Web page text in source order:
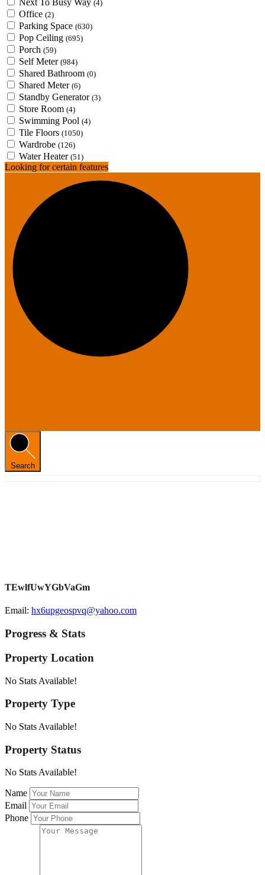
(4)
Office (2)
Parking Space (630)
Pop Ceiling (695)
Porch (59)
Self Meter (984)
Shared Bathroom (0)
Shared Meter (6)
Standby Generator (3)
Store Room (4)
Swimming Pool (4)
Tile Floors (1050)
Wardrobe (126)
Water Heater (51)
Looking for certain features
Search
TEwlfUwYGbVaGm
Email: hx6upgeospvq@yahoo.com
Progress & Stats
Property Location
No Stats Available!
Property Type
No Stats Available!
Property Status
No Stats Available!
Name
Email
Phone